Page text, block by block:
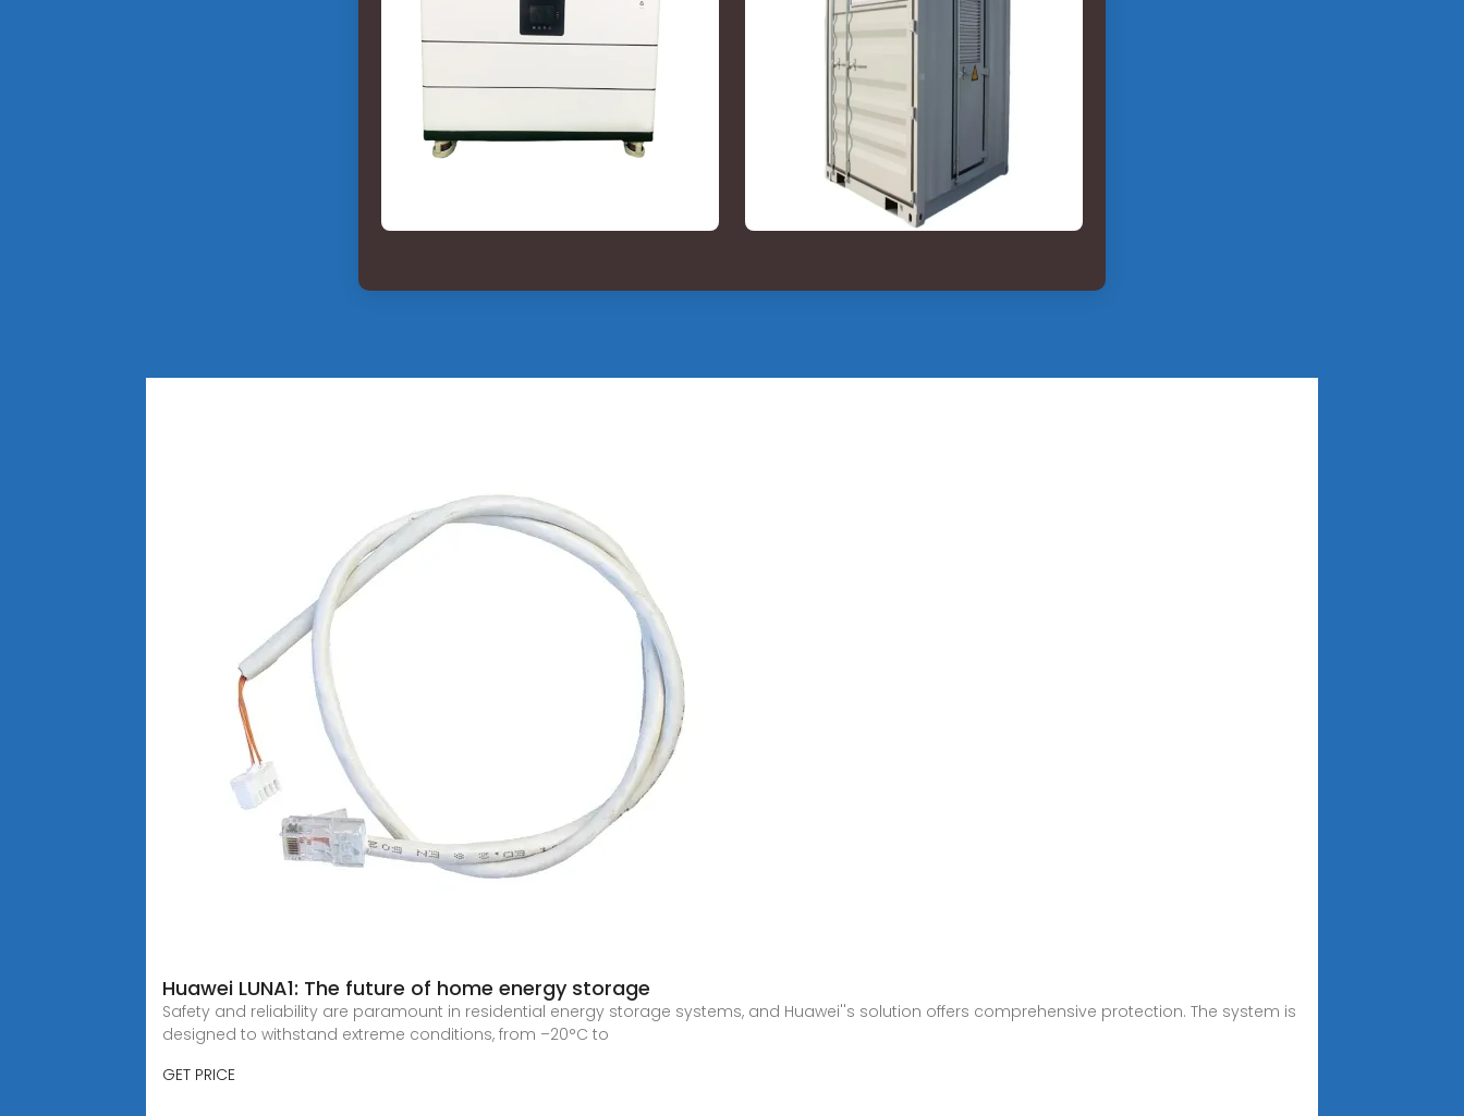
Huawei LUNA1: The future of home energy storage
Safety and reliability are paramount in residential energy storage systems, and Huawei''s solution offers comprehensive protection. The system is
designed to withstand extreme conditions, from –20°C to
GET PRICE